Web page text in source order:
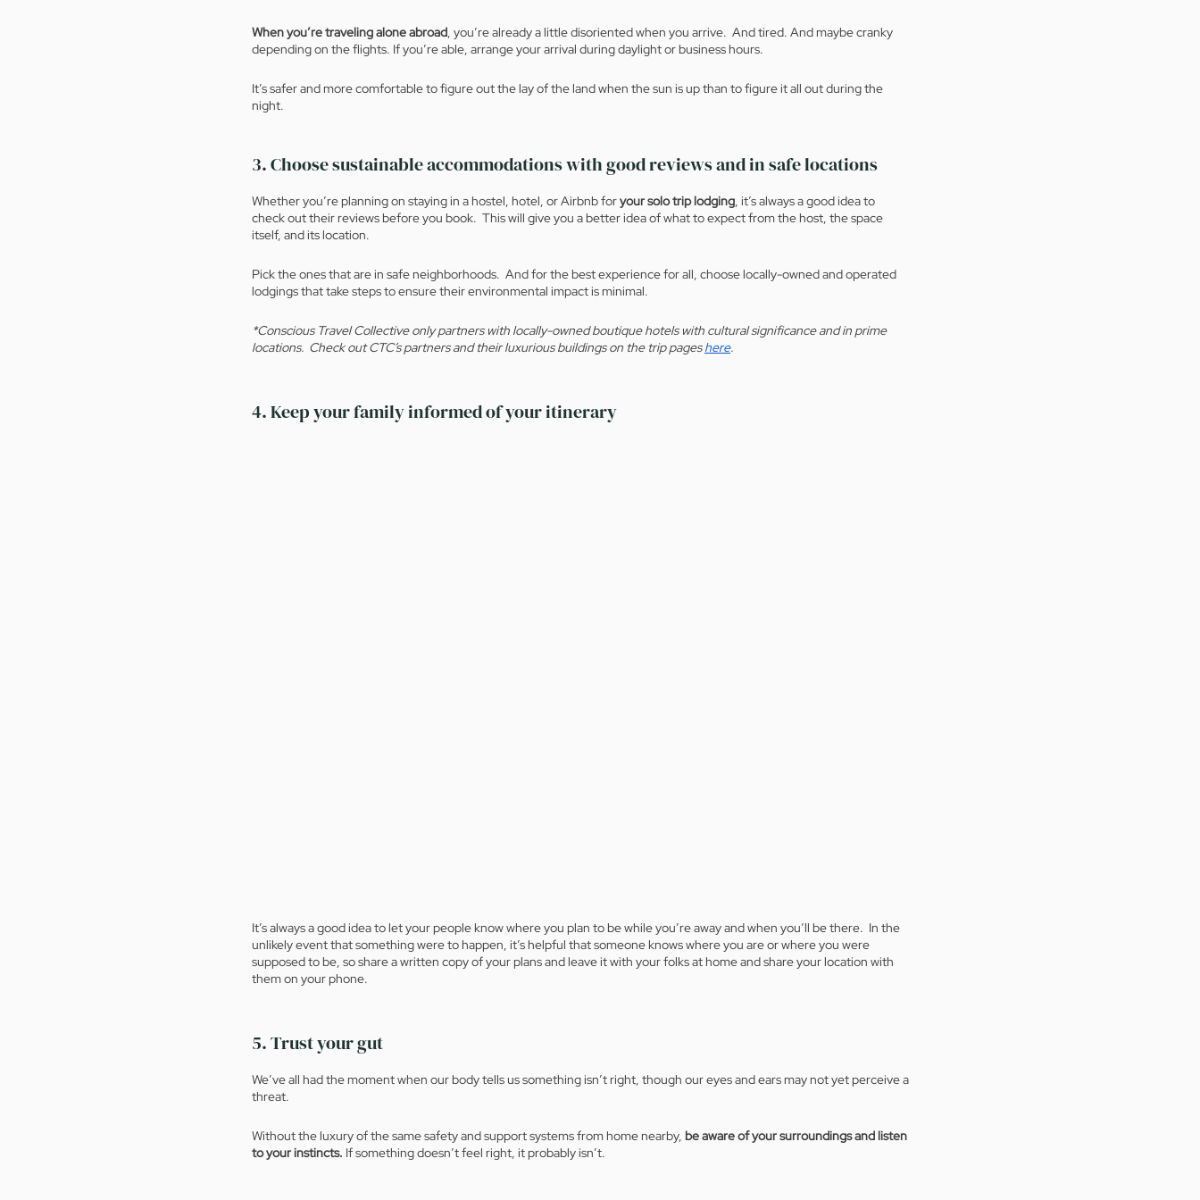
When you’re traveling alone abroad , you’re already a little disoriented when you arrive.  And tired. And maybe cranky
depending on the flights. If you’re able, arrange your arrival during daylight or business hours.
It’s safer and more comfortable to figure out the lay of the land when the sun is up than to figure it all out during the
night.
3. Choose sustainable accommodations with good reviews and in safe locations
Whether you’re planning on staying in a hostel, hotel, or Airbnb for your solo trip lodging , it’s always a good idea to
check out their reviews before you book.  This will give you a better idea of what to expect from the host, the space
itself, and its location.
Pick the ones that are in safe neighborhoods.  And for the best experience for all, choose locally-owned and operated
lodgings that take steps to ensure their environmental impact is minimal.
*Conscious Travel Collective only partners with locally-owned boutique hotels with cultural significance and in prime
locations.  Check out CTC’s partners and their luxurious buildings on the trip pages here.
4. Keep your family informed of your itinerary
It’s always a good idea to let your people know where you plan to be while you’re away and when you’ll be there.  In the
unlikely event that something were to happen, it’s helpful that someone knows where you are or where you were
supposed to be, so share a written copy of your plans and leave it with your folks at home and share your location with
them on your phone.
5. Trust your gut
We’ve all had the moment when our body tells us something isn’t right, though our eyes and ears may not yet perceive a
threat.
Without the luxury of the same safety and support systems from home nearby, be aware of your surroundings and listen
to your instincts. If something doesn’t feel right, it probably isn’t.